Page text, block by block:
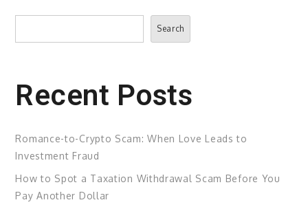
Search
Search
Recent Posts
Romance-to-Crypto Scam: When Love Leads to
Investment Fraud
How to Spot a Taxation Withdrawal Scam Before You
Pay Another Dollar